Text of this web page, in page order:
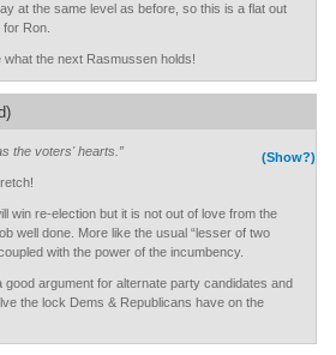
at the same level as before, so this is a flat out
Ron.
what the next Rasmussen holds!
(Show?)
the voters' hearts.”
win re-election but it is not out of love from the
well done. More like the usual “lesser of two
with the power of the incumbency.
good argument for alternate party candidates and
the lock Dems & Republicans have on the